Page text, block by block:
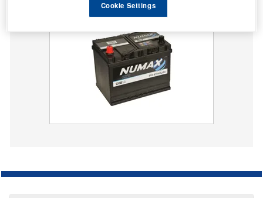
069 Numax Premium Car Battery 12V 68AH
Cookie Settings